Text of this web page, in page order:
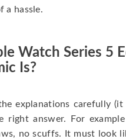
a hassle.
Watch Series 5
Is?
explanations carefully
right answer. For example
no scuffs. It must look